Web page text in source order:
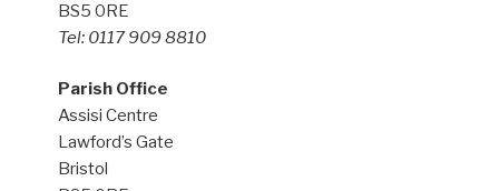
BS5 0RE
Tel: 0117 909 8810
Parish Office
Assisi Centre
Lawford’s Gate
Bristol